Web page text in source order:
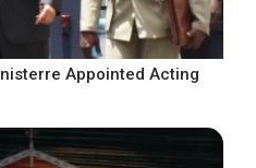
Appointed Acting